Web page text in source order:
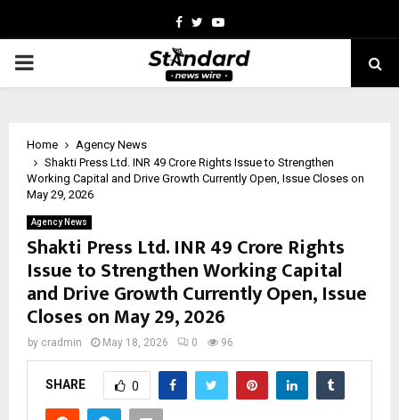
Facebook
TwitterYoutube
PRIMARY
Home
Agency News
Shakti Press Ltd. INR 49 Crore Rights Issue to Strengthen
Working Capital and Drive Growth Currently Open, Issue Closes on
May 29, 2026
Agency News
Shakti Press Ltd. INR 49 Crore Rights
Issue to Strengthen Working Capital
and Drive Growth Currently Open, Issue
Closes on May 29, 2026
by cradmin May 18, 2026 0 96
SHARE 0